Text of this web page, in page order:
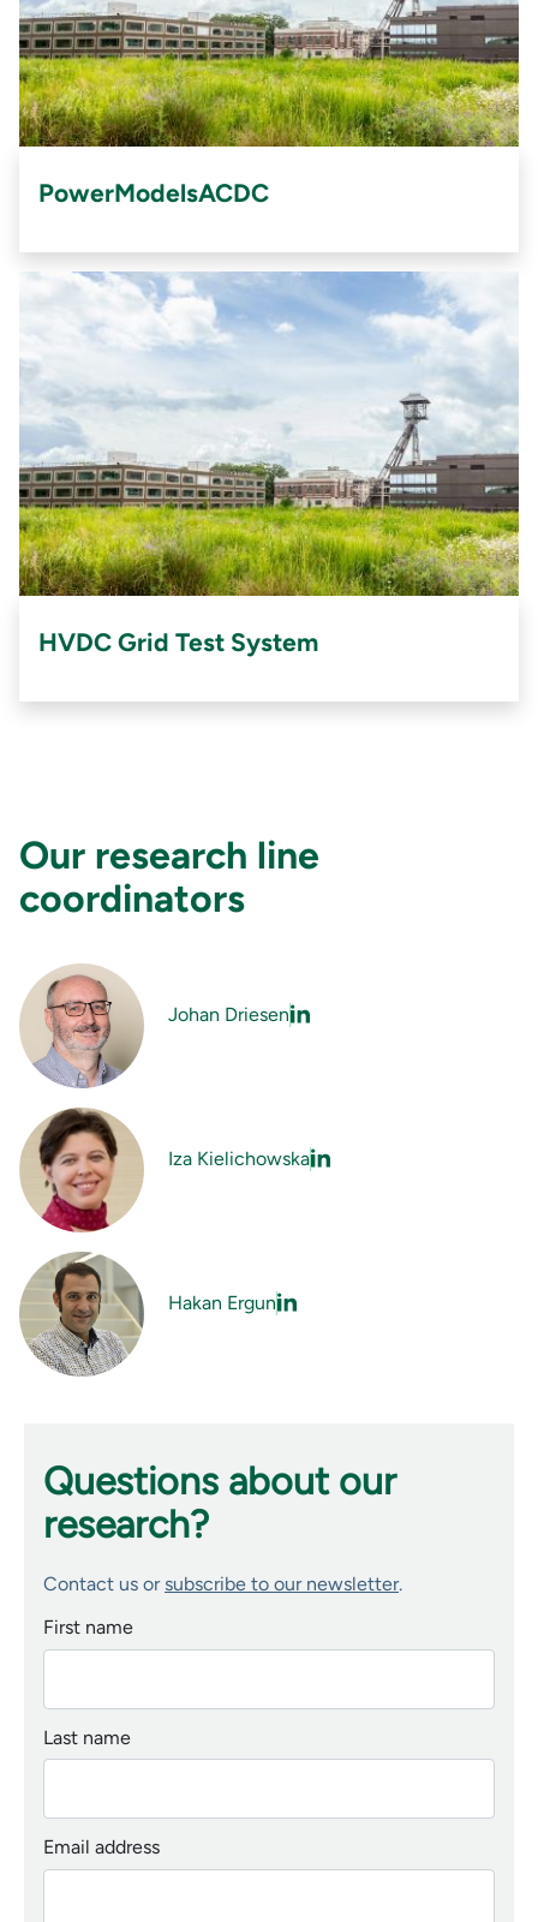
PowerModelsACDC
HVDC Grid Test System
Our research line
coordinators
Johan Driesen
Iza Kielichowska
Hakan Ergun
Questions about our
research?
Contact us or subscribe to our newsletter.
First name
Last name
Email address